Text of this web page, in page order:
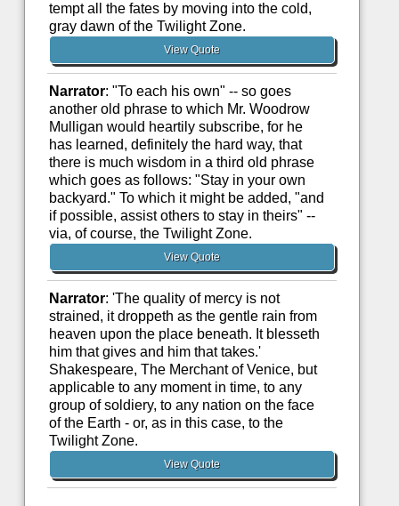
tempt all the fates by moving into the cold,
gray dawn of the Twilight Zone.
View Quote
Narrator: "To each his own" -- so goes
another old phrase to which Mr. Woodrow
Mulligan would heartily subscribe, for he
has learned, definitely the hard way, that
there is much wisdom in a third old phrase
which goes as follows: "Stay in your own
backyard." To which it might be added, "and
if possible, assist others to stay in theirs" --
via, of course, the Twilight Zone.
View Quote
Narrator: 'The quality of mercy is not
strained, it droppeth as the gentle rain from
heaven upon the place beneath. It blesseth
him that gives and him that takes.'
Shakespeare, The Merchant of Venice, but
applicable to any moment in time, to any
group of soldiery, to any nation on the face
of the Earth - or, as in this case, to the
Twilight Zone.
View Quote